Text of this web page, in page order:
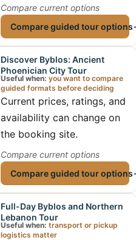
Compare current options
Compare guided tour options→
Discover Byblos: Ancient
Phoenician City Tour
Useful when: you want to compare
guided formats before deciding
Current prices, ratings, and
availability can change on
the booking site.
Compare current options
Compare guided tour options→
Full-Day Byblos and Northern
Lebanon Tour
Useful when: transport or pickup
logistics matter